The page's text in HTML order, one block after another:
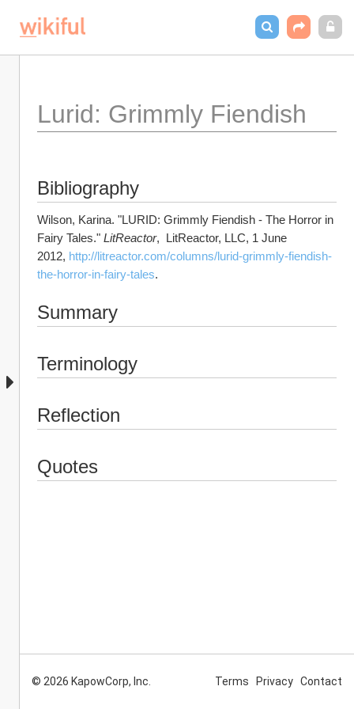
Lurid: Grimmly Fiendish
Bibliography
Wilson, Karina. "LURID: Grimmly Fiendish - The Horror in
Fairy Tales." LitReactor,  LitReactor, LLC, 1 June
2012, http://litreactor.com/columns/lurid-grimmly-fiendish-
the-horror-in-fairy-tales.
Summary
Terminology
Reflection
Quotes
© 2026 KapowCorp, Inc. Terms Privacy Contact